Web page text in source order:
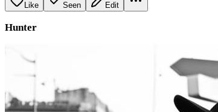
Like Seen Edit
Hunter